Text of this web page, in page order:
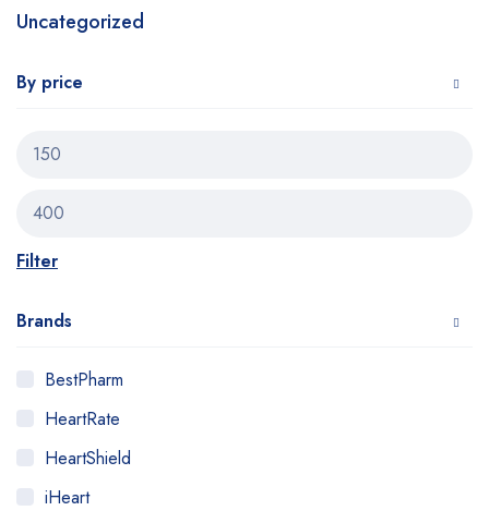
Uncategorized
By price
Filter
Brands
BestPharm
HeartRate
HeartShield
iHeart